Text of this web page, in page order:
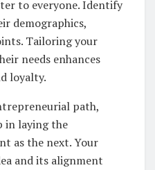
to everyone. Identify
demographics,
Tailoring your
needs enhances
loyalty.
path,
in laying the
as the next. Your
and its alignment